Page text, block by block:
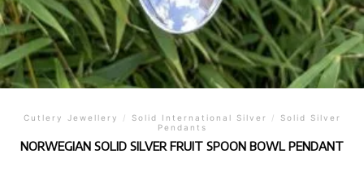
Cutlery Jewellery / Solid International Silver /
Solid Silver
Pendants
NORWEGIAN SOLID SILVER FRUIT SPOON BOWL PENDANT